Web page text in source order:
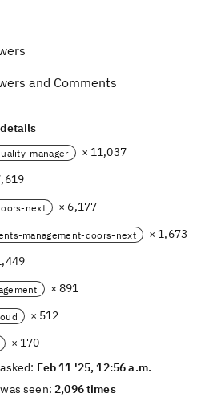
and Comments
manager × 11,037
next × 6,177
management-doors-next × 1,673
× 891
× 512
× 170
Feb 11 '25, 12:56 a.m.
seen:2,096 times